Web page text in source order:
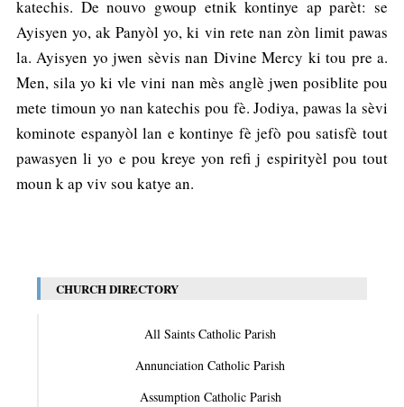
katechis. De nouvo gwoup etnik kontinye ap parèt: se
Ayisyen yo, ak Panyòl yo, ki vin rete nan zòn limit pawas
la. Ayisyen yo jwen sèvis nan Divine Mercy ki tou pre a.
Men, sila yo ki vle vini nan mès anglè jwen posiblite pou
mete timoun yo nan katechis pou fè. Jodiya, pawas la sèvi
kominote espanyòl lan e kontinye fè jefò pou satisfè tout
pawasyen li yo e pou kreye yon refi j espirityèl pou tout
moun k ap viv sou katye an.
CHURCH DIRECTORY
All Saints Catholic Parish
Annunciation Catholic Parish
Assumption Catholic Parish